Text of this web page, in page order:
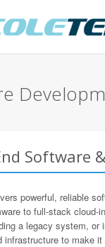
Software
powerful, reliable
to full-stack cloud-
a legacy system, or
infrastructure to make it